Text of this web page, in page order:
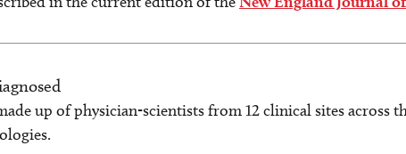
up of physician-scientists from 12 clinical sites